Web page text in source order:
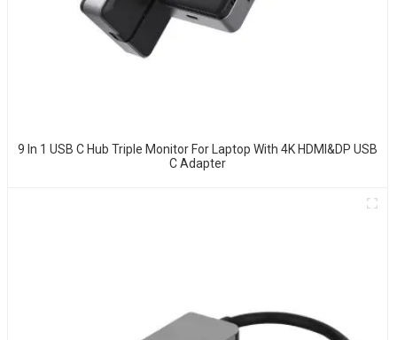
9 In 1 USB C Hub Triple Monitor For Laptop With 4K HDMI&DP USB
C Adapter